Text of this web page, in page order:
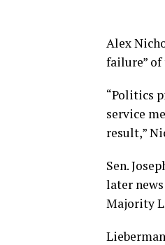
Alex
failure” of
“Politics
service
result,”
Sen.
later
Majority